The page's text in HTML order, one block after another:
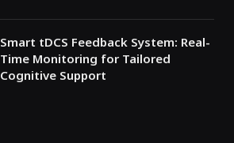
Smart tDCS Feedback System: Real-
Time Monitoring for Tailored
Cognitive Support